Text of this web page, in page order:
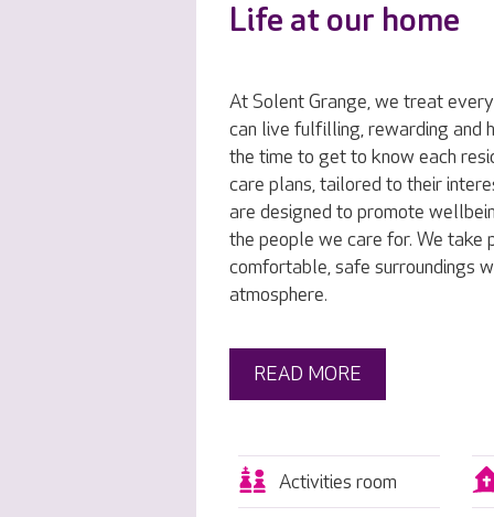
Life at our home
At Solent Grange, we treat
can live fulfilling, rewarding and
the time to get to know each
care plans, tailored to their
are designed to promote
the people we care for. We take
comfortable, safe surroundings
atmosphere.
READ MORE
Activities room